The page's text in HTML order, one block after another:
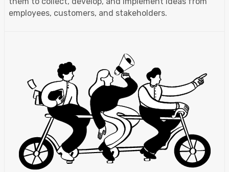
employees, customers, and stakeholders.